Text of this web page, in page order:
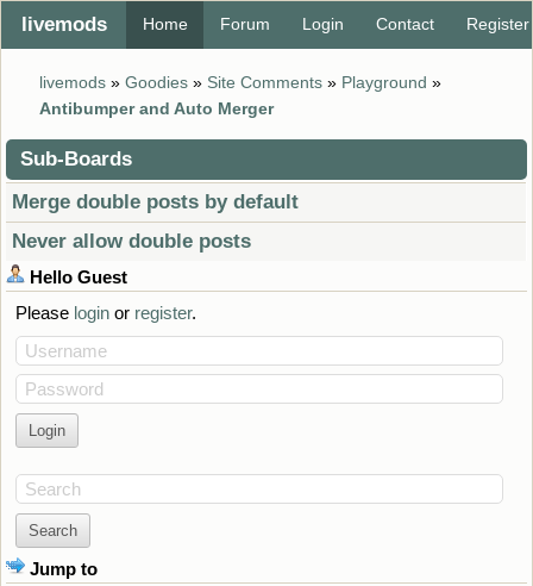
livemods Home Forum Login Contact Register
livemods» Goodies» Site Comments» Playground »
Antibumper and Auto Merger
Sub-Boards
Merge double posts by default
Never allow double posts
HelloGuest
Please loginor register.
Username
Password
Search
Jump to